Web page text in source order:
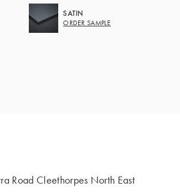
SATIN
ORDER SAMPLE
Road Cleethorpes North East